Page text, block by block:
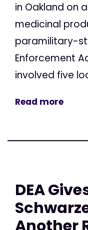
in Oakland on
medicinal
paramilitary-
Enforcement
involved five
Read more
DEA